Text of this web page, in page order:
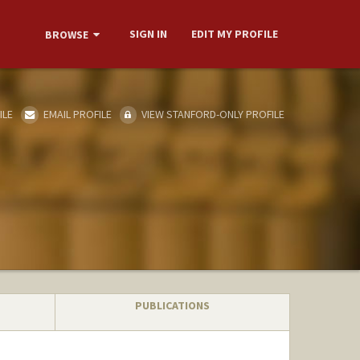
BROWSE SIGN IN EDIT MY PROFILE
EMAIL PROFILE VIEW STANFORD-ONLY PROFILE
PUBLICATIONS